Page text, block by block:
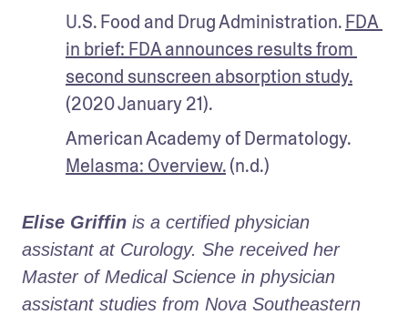
U.S. Food and Drug Administration. FDA
in brief: FDA announces results from
second sunscreen absorption study.
(2020 January 21).
Melasma: Overview. (n.d.)
Elise Griffin is a certified physician
assistant at Curology. She received her
Master of Medical Science in physician
assistant studies from Nova Southeastern